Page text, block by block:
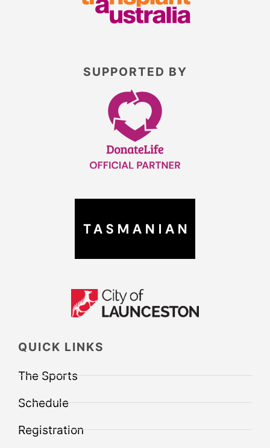
SUPPORTED BY
QUICK LINKS
The Sports
Schedule
Registration